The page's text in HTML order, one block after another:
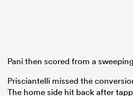
Pani then scored from a
Prisciantelli missed the
The home side hit back after